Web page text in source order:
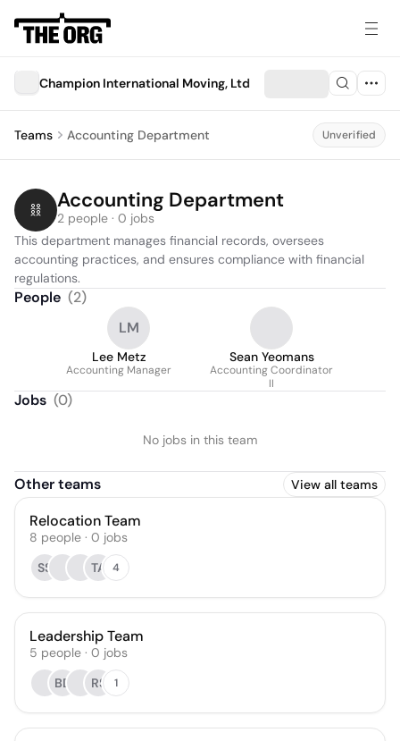
Champion International Moving, Ltd
Teams Accounting Department Unverified
Accounting Department
2 people · 0 jobs
This department manages financial records, oversees
accounting practices, and ensures compliance with financial
regulations.
People (2)
LM
Lee Metz
Accounting Manager
Sean Yeomans
Accounting Coordinator
II
Jobs (0)
No jobs in this team
Other teams View all teams
Relocation Team
8 people · 0 jobs
SS
TA 4
Leadership Team
5 people · 0 jobs
BD
RS 1